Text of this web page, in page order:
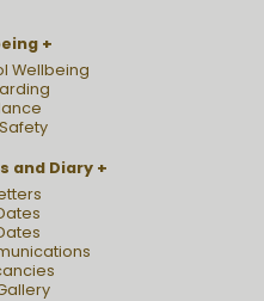
Wellbeing
and Diary